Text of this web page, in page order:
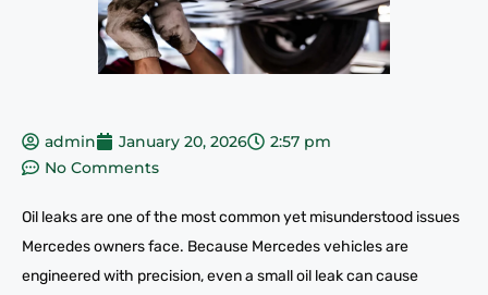
admin January 20, 2026
2:57 pm
No Comments
Oil leaks are one of the most common yet misunderstood issues
Mercedes owners face. Because Mercedes vehicles are
engineered with precision, even a small oil leak can cause